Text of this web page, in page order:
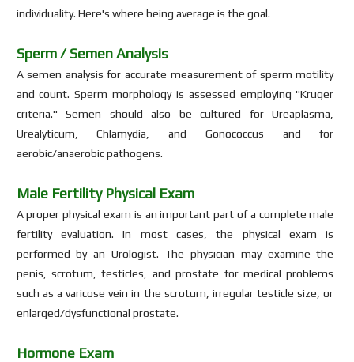
individuality. Here's where being average is the goal.
Sperm / Semen Analysis
A semen analysis for accurate measurement of sperm motility
and count. Sperm morphology is assessed employing "Kruger
criteria." Semen should also be cultured for Ureaplasma,
Urealyticum, Chlamydia, and Gonococcus and for
aerobic/anaerobic pathogens.
Male Fertility Physical Exam
A proper physical exam is an important part of a complete male
fertility evaluation. In most cases, the physical exam is
performed by an Urologist. The physician may examine the
penis, scrotum, testicles, and prostate for medical problems
such as a varicose vein in the scrotum, irregular testicle size, or
enlarged/dysfunctional prostate.
Hormone Exam